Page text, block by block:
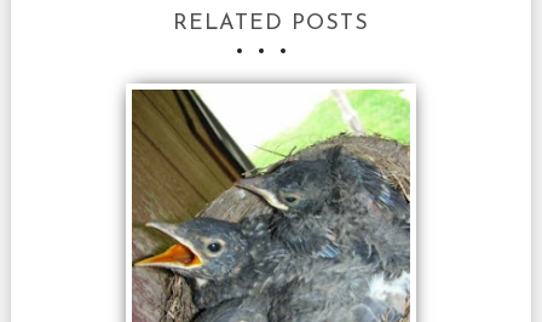
RELATED POSTS